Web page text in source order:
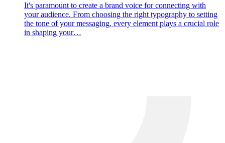
It's paramount to create a brand voice for connecting with
your audience. From choosing the right typography to setting
the tone of your messaging, every element plays a crucial role
in shaping your…